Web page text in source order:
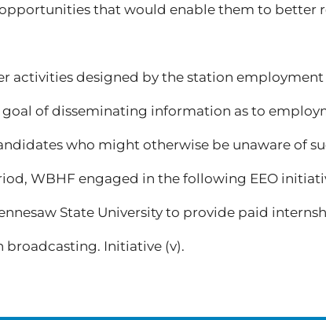
that would enable them to better
activities designed by the station
of disseminating information as to
who might otherwise be unaware of
WBHF engaged in the following EEO
State University to provide paid
broadcasting. Initiative (v).